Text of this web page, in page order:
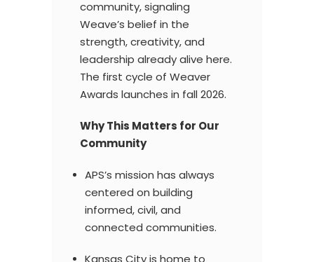
community, signaling
Weave’s belief in the
strength, creativity, and
leadership already alive here.
The first cycle of Weaver
Awards launches in fall 2026.
Why This Matters for Our
Community
APS’s mission has always
centered on building
informed, civil, and
connected communities.
Kansas City is home to